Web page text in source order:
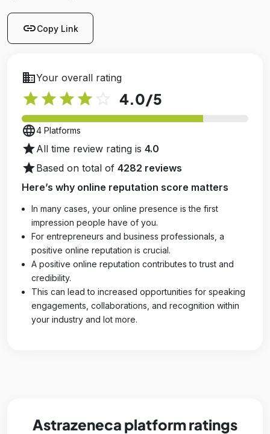
linkCopy Link
businessYour overall rating
star star star star 4.0/5
language4 Platforms
starAll time review rating is 4.0
starBased on total of 4282 reviews
Here’s why online reputation score matters
In many cases, your online presence is the first
impression people have of you.
For entrepreneurs and business professionals, a
positive online reputation is crucial.
A positive online reputation contributes to trust and
credibility.
This can lead to increased opportunities for speaking
engagements, collaborations, and recognition within
your industry and lot more.
Astrazeneca platform ratings